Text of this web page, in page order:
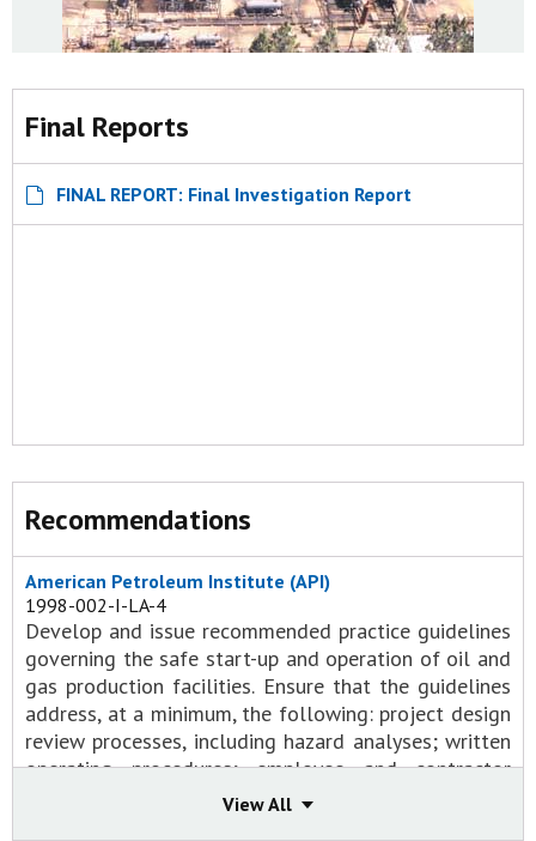
Final Reports
FINAL REPORT: Final Investigation Report
Recommendations
American Petroleum Institute (API)
1998-002-I-LA-4
Develop and issue recommended practice guidelines
governing the safe start-up and operation of oil and
gas production facilities. Ensure that the guidelines
address, at a minimum, the following: project design
review processes, including hazard analyses; written
operating procedures; employee and contractor
training; and pressure-relief requirements for all
View All